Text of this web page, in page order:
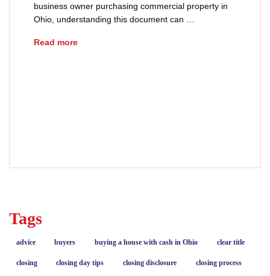
business owner purchasing commercial property in
Ohio, understanding this document can …
Read moreHow to Read a Settlement Statement
Tags
advice buyers buying a house with cash in Ohio clear title
closing closing day tips closing disclosure closing process